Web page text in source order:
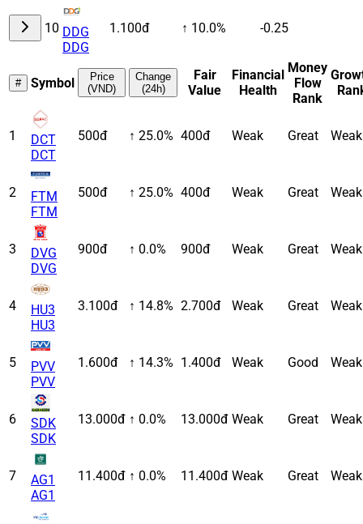
10 DDG
DDG
1.100đ ↑ 10.0% -0.25
# Symbol
Price
(VND)
Change
(24h)
Fair
Value
Financial
Health
Money
Flow
Rank
1
DCT
DCT
500đ ↑ 25.0% 400đ Weak Great Weak
2
FTM
FTM
500đ ↑ 25.0% 400đ Weak Great Weak
3
DVG
DVG
900đ ↑ 0.0% 900đ Weak Great Weak
4
HU3
HU3
3.100đ ↑ 14.8% 2.700đ Weak Great Weak
5
PVV
PVV
1.600đ ↑ 14.3% 1.400đ Weak Good Weak
6
SDK
SDK
13.000đ ↑ 0.0% 13.000đ Weak Great Weak
7
AG1
AG1
11.400đ ↑ 0.0% 11.400đ Weak Great Weak